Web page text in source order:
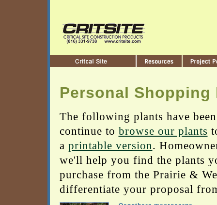
Personal Shopping
The following plants have
continue to browse our plants
a printable version.
we'll help you find the plants
purchase from the Prairie &
differentiate your proposal